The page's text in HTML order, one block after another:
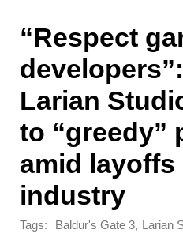
“Respect
Larian
to “greedy”
amid layoffs
industry
Tags: Baldur's Gate 3, Larian